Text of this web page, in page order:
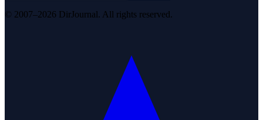
© 2007–2026 DirJournal. All rights reserved.